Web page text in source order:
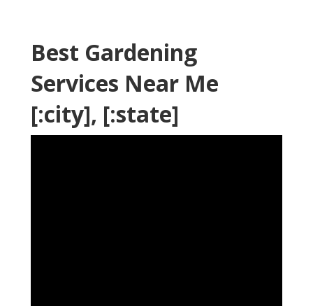
Best Gardening
Services Near Me
[:city], [:state]